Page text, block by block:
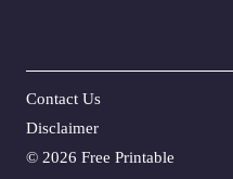
© 2026 Free Printable
Contact Us
Disclaimer